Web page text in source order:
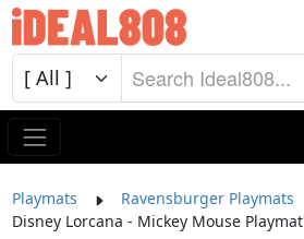
Playmats
Ravensburger Playmats
Disney Lorcana - Mickey Mouse Playmat